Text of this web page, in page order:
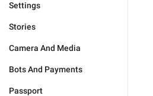
Settings
Stories
Camera And Media
Bots And Payments
Passport